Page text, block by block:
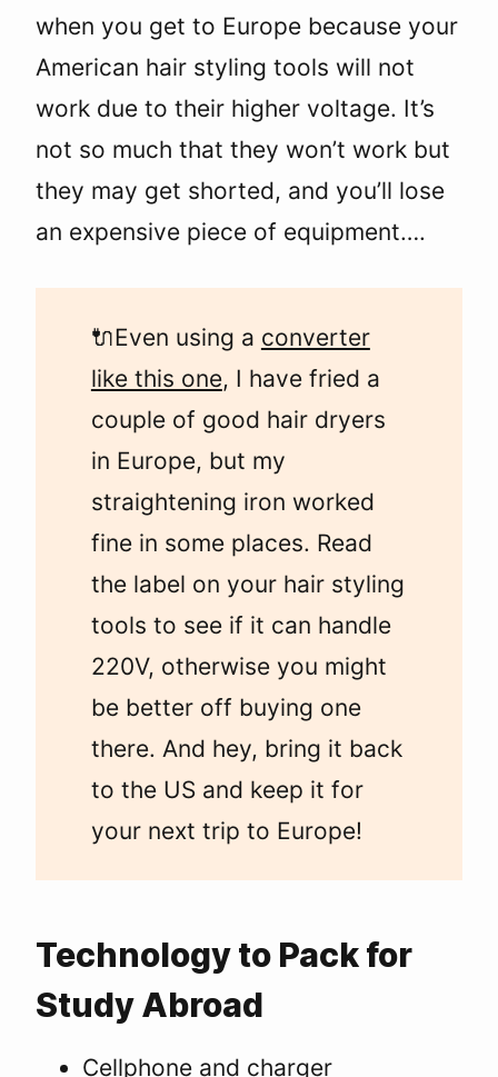
when you get to Europe because your
American hair styling tools will not
work due to their higher voltage. It’s
not so much that they won’t work but
they may get shorted, and you’ll lose
an expensive piece of equipment….
🔌Even using a converter
like this one, I have fried a
couple of good hair dryers
in Europe, but my
straightening iron worked
fine in some places. Read
the label on your hair styling
tools to see if it can handle
220V, otherwise you might
be better off buying one
there. And hey, bring it back
to the US and keep it for
your next trip to Europe!
Technology to Pack for
Study Abroad
Cellphone and charger